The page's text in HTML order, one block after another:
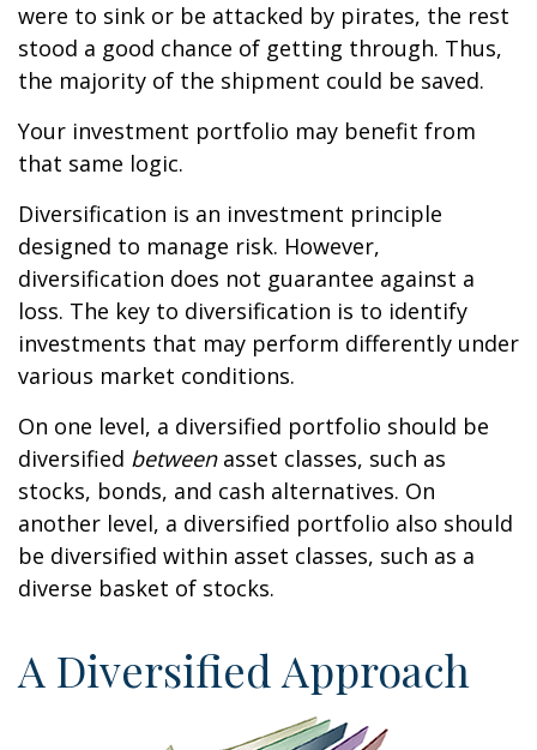
were to sink or be attacked by pirates, the rest
stood a good chance of getting through. Thus,
the majority of the shipment could be saved.
Your investment portfolio may benefit from
that same logic.
Diversification is an investment principle
designed to manage risk. However,
diversification does not guarantee against a
loss. The key to diversification is to identify
investments that may perform differently under
various market conditions.
On one level, a diversified portfolio should be
diversified betweenasset classes, such as
stocks, bonds, and cash alternatives. On
another level, a diversified portfolio also should
be diversified within asset classes, such as a
diverse basket of stocks.
A Diversified Approach